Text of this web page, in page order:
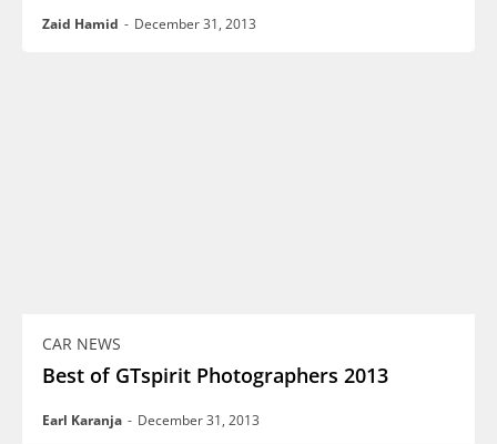
Zaid Hamid - December 31, 2013
CAR NEWS
Best of GTspirit Photographers 2013
Earl Karanja - December 31, 2013